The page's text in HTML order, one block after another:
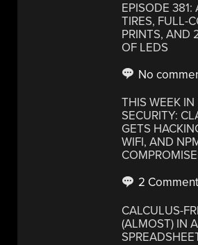
EPISODE 381:
TIRES, FULL-
PRINTS, AND
OF LEDS
No
THIS WEEK IN
SECURITY:
GETS
WIFI, AND
2
CALCULUS-
(ALMOST) IN A